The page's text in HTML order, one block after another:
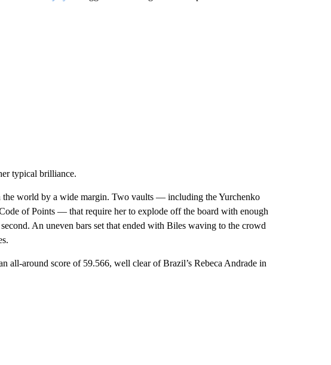
typical brilliance.
world by a wide margin. Two vaults — including the Yurchenko
of Points — that require her to explode off the board with enough
An uneven bars set that ended with Biles waving to the crowd
all-around score of 59.566, well clear of Brazil’s Rebeca Andrade in